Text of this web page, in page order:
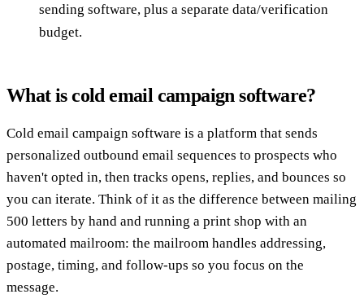
sending software, plus a separate data/verification
budget.
What is cold email campaign software?
Cold email campaign software is a platform that sends
personalized outbound email sequences to prospects who
haven't opted in, then tracks opens, replies, and bounces so
you can iterate. Think of it as the difference between mailing
500 letters by hand and running a print shop with an
automated mailroom: the mailroom handles addressing,
postage, timing, and follow-ups so you focus on the
message.